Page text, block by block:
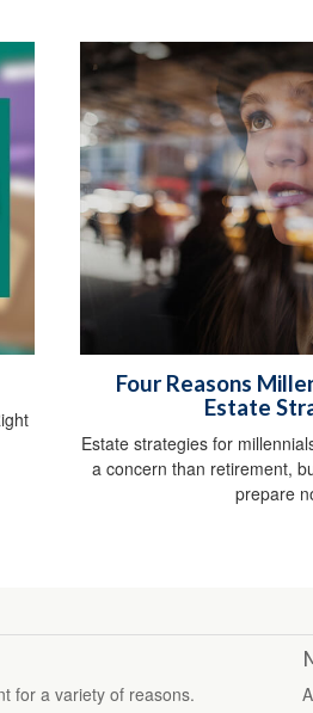
Four Reasons
Estate
Estate strategies for
a concern than retirement,
prepare
for a variety of reasons.